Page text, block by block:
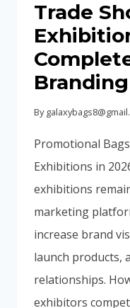
GUIDE)
Trade
By
Promotional
Exhibitions in
exhibitions
marketing
increase brand
launch products,
relationships.
exhibitors